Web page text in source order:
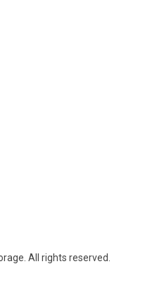
All rights reserved.